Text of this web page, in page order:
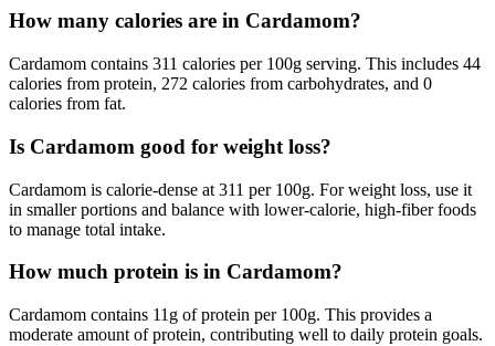
How many calories are in Cardamom?
Cardamom contains 311 calories per 100g serving. This includes 44
calories from protein, 272 calories from carbohydrates, and 0
calories from fat.
Is Cardamom good for weight loss?
Cardamom is calorie-dense at 311 per 100g. For weight loss, use it
in smaller portions and balance with lower-calorie, high-fiber foods
to manage total intake.
How much protein is in Cardamom?
Cardamom contains 11g of protein per 100g. This provides a
moderate amount of protein, contributing well to daily protein goals.